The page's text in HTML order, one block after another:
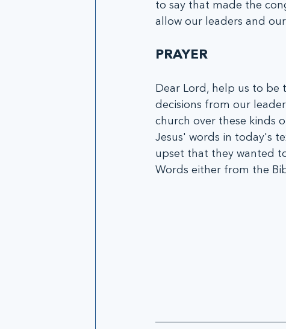
to say that made the
allow our leaders and
PRAYER
Dear Lord, help us to
decisions from our
church over these kinds
Jesus' words in today's
upset that they wanted
Words either from the